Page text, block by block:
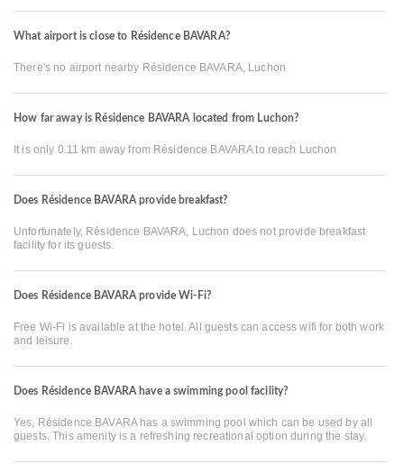
What airport is close to Résidence BAVARA?
There's no airport nearby Résidence BAVARA, Luchon
How far away is Résidence BAVARA located from Luchon?
It is only 0.11 km away from Résidence BAVARA to reach Luchon
Does Résidence BAVARA provide breakfast?
Unfortunately, Résidence BAVARA, Luchon does not provide breakfast
facility for its guests.
Does Résidence BAVARA provide Wi-Fi?
Free Wi-Fi is available at the hotel. All guests can access wifi for both work
and leisure.
Does Résidence BAVARA have a swimming pool facility?
Yes, Résidence BAVARA has a swimming pool which can be used by all
guests. This amenity is a refreshing recreational option during the stay.